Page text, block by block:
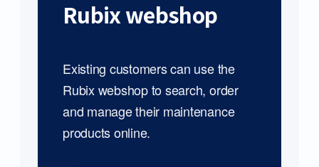
Rubix webshop
Existing customers can use the
Rubix webshop to search, order
and manage their maintenance
products online.